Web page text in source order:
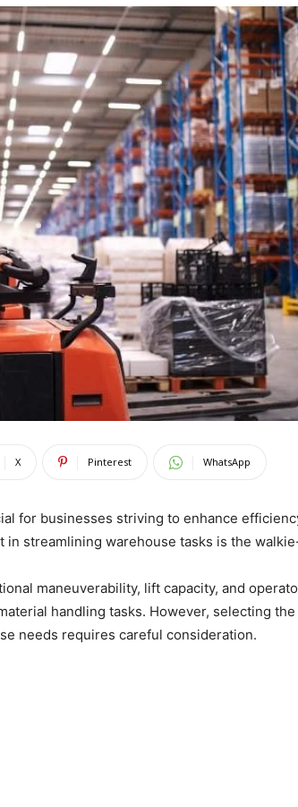
X Pinterest WhatsApp
for businesses striving to enhance
streamlining warehouse tasks is the
maneuverability, lift capacity, and
handling tasks. However, selecting
needs requires careful consideration.